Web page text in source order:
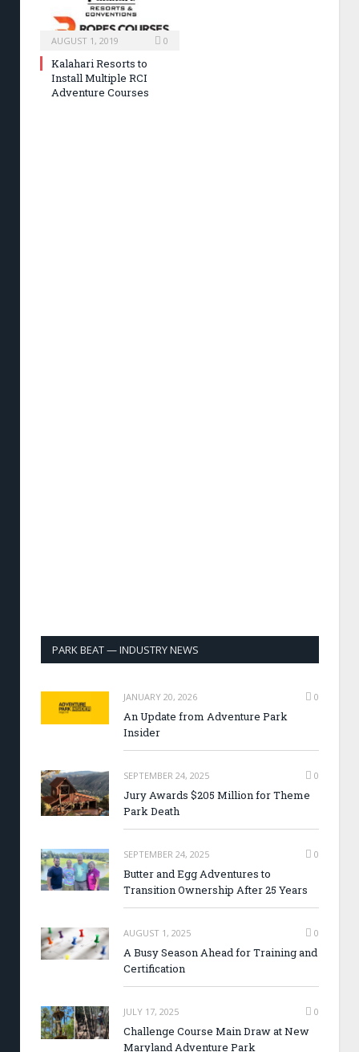
AUGUST 1, 2019 0
Kalahari Resorts to
Install Multiple RCI
Adventure Courses
PARK BEAT — INDUSTRY NEWS
JANUARY 20, 2026 0
An Update from Adventure Park
Insider
SEPTEMBER 24, 2025 0
Jury Awards $205 Million for Theme
Park Death
SEPTEMBER 24, 2025 0
Butter and Egg Adventures to
Transition Ownership After 25 Years
AUGUST 1, 2025 0
A Busy Season Ahead for Training and
Certification
JULY 17, 2025 0
Challenge Course Main Draw at New
Maryland Adventure Park